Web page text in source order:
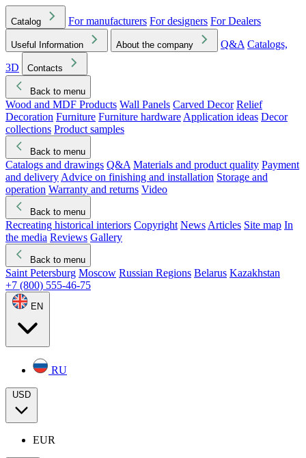
Catalog For manufacturers For designers For Dealers
Useful Information About the company Q&A Catalogs,
3D
Contacts
Back to menu
Wood and MDF Products Wall Panels Carved Decor Relief
Decoration Furniture Furniture hardware Application ideas Decor
collections Product samples
Back to menu
Catalogs and drawings Q&A Materials and product quality Payment
and delivery Advice on finishing and installation Storage and
operation Warranty and returns Video
Back to menu
Recreating historical interiors Copyright News Articles Site map In
the media Reviews Gallery
Back to menu
Saint Petersburg Moscow Russian Regions Belarus Kazakhstan
+7 (800) 555-46-75
EN
RU
USD
EUR